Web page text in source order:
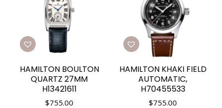
HAMILTON BOULTON
QUARTZ 27MM
H13421611
$755.00
HAMILTON KHAKI FIELD
AUTOMATIC,
H70455533
$755.00